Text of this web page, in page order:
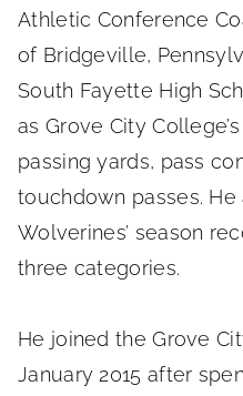
Athletic Conference
of Bridgeville,
South Fayette High
as Grove City
passing yards, pass
touchdown passes.
Wolverines’ season
three categories.
He joined the Grove
January 2015 after